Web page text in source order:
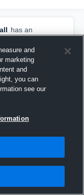
has an
White
and
marketing
and
you can
see our